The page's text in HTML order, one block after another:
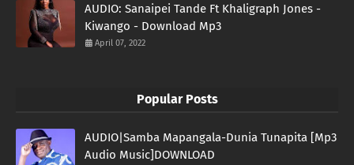
AUDIO: Sanaipei Tande Ft Khaligraph Jones -
Kiwango - Download Mp3
April 07, 2022
Popular Posts
AUDIO|Samba Mapangala-Dunia Tunapita [Mp3
Audio Music]DOWNLOAD